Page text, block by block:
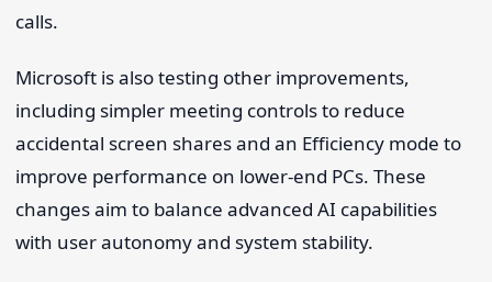
calls.
Microsoft is also testing other improvements,
including simpler meeting controls to reduce
accidental screen shares and an Efficiency mode to
improve performance on lower-end PCs. These
changes aim to balance advanced AI capabilities
with user autonomy and system stability.